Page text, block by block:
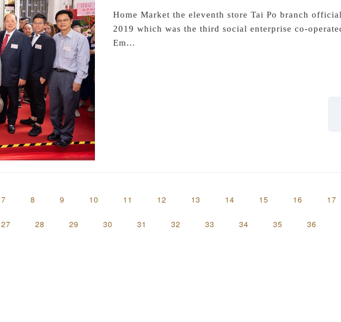
Home Market the eleventh store Tai Po branch
2019 which was the third social enterprise co-
Em...
7 8 9 10 11 12 13 14 15 16 17
27 28 29 30 31 32 33 34 35 36